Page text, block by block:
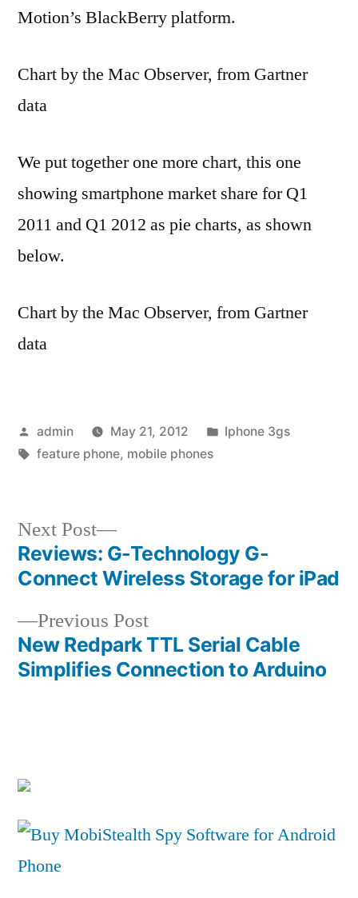
Motion’s BlackBerry platform.
Chart by the Mac Observer, from Gartner
data
We put together one more chart, this one
showing smartphone market share for Q1
2011 and Q1 2012 as pie charts, as shown
below.
Chart by the Mac Observer, from Gartner
data
Posted
by
admin May 21, 2012
Posted
Iphone 3gs
Tags:
feature phone, mobile phones
Post
navigation
Previous PostPrevious
post:
New Redpark TTL Serial Cable
Simplifies Connection to Arduino
Next Post
Next
post:
Reviews: G-Technology G-
Connect Wireless Storage for iPad